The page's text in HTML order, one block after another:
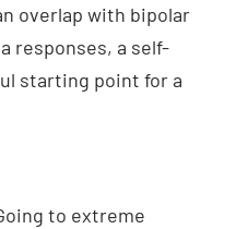
overlap with bipolar
responses, a self-
starting point for a
to extreme